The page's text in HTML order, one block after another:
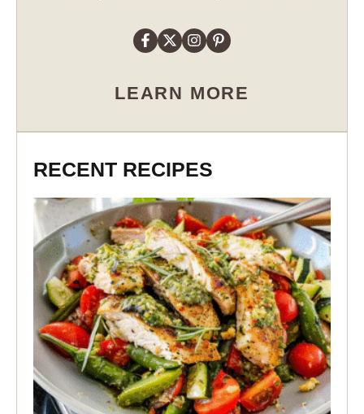
LEARN MORE
RECENT RECIPES